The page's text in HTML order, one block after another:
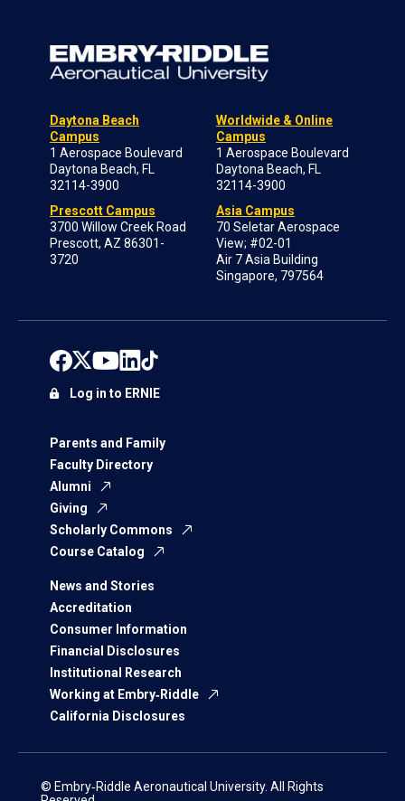
Daytona Beach
Campus
1 Aerospace Boulevard
Daytona Beach, FL
32114-3900
Prescott Campus
3700 Willow Creek Road
Prescott, AZ 86301-
3720
Worldwide & Online
Campus
1 Aerospace Boulevard
Daytona Beach, FL
32114-3900
Asia Campus
70 Seletar Aerospace
View; #02-01
Air 7 Asia Building
Singapore, 797564
Parents and Family
Faculty Directory
Alumni
Giving
Scholarly Commons
Course Catalog
News and Stories
Accreditation
Consumer Information
Financial Disclosures
Institutional Research
Working at Embry‑Riddle
California Disclosures
Log in to ERNIE
© Embry‑Riddle Aeronautical University. All Rights